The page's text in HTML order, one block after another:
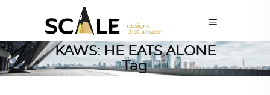
KAWS: HE EATS ALONE
Tag